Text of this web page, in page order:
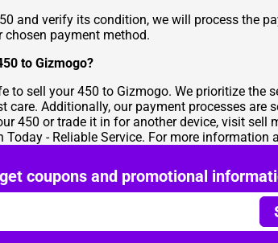
and verify its condition, we will process the
chosen payment method.
to Gizmogo?
to sell your 450 to Gizmogo. We prioritize
care. Additionally, our payment processes
450 or trade it in for another device, visit sell
Today - Reliable Service. For more information
coupons and promotional